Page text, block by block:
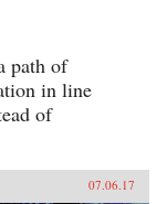
path of
in line
of
07.06.17